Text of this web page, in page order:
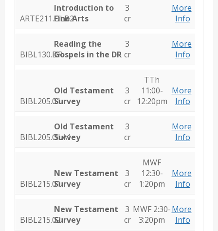
ARTE211.OLB2
Introduction to
Fine Arts
3
cr
More
Info
BIBL130.DR
Reading the
Gospels in the DR
3
cr
More
Info
BIBL205.01
Old Testament
Survey
3
cr
TTh
11:00-
12:20pm
More
Info
BIBL205.OLA1
Old Testament
Survey
3
cr
More
Info
BIBL215.01
New Testament
Survey
3
cr
MWF
12:30-
1:20pm
More
Info
BIBL215.02
New Testament
Survey
3
cr
MWF 2:30-
3:20pm
More
Info